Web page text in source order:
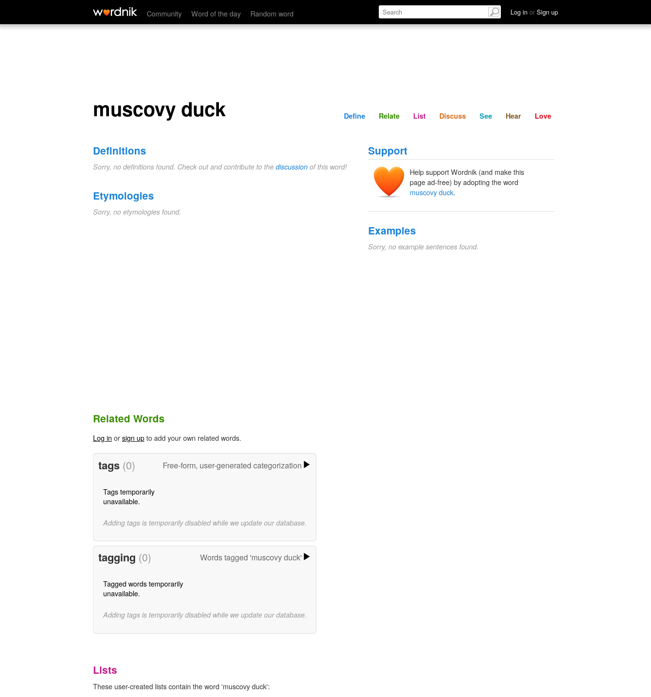
Community Word of the day Random word Log in or Sign up
muscovy duck Define Relate Discuss See Hear
muscovy duck Define Relate List Discuss See Hear Love
Definitions
Sorry, no definitions found. Check out and contribute to the discussion of this word!
Etymologies
Sorry, no etymologies found.
Support
Help support Wordnik (and make this
page ad-free) by adopting the word
muscovy duck.
Examples
Sorry, no example sentences found.
Related Words
Log in orsign upto add your own related words.
tags (0) Free-form, user-generated categorization
Tags temporarily
unavailable.
Adding tags is temporarily disabled while we update our database.
tagging (0) Words tagged 'muscovy duck'
Tagged words temporarily
unavailable.
Adding tags is temporarily disabled while we update our database.
Lists
These user-created lists contain the word 'muscovy duck':